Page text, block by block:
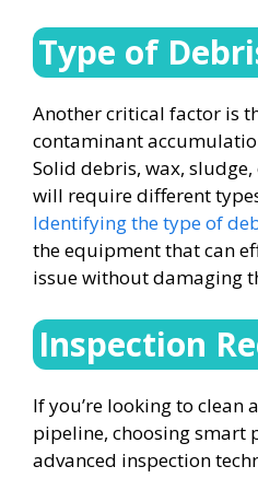
Type of
Another critical factor is
contaminant
Solid debris, wax,
will require different
Identifying the type of
the equipment that can
issue without damaging
Inspection
If you’re looking to clean
pipeline, choosing smart
advanced inspection